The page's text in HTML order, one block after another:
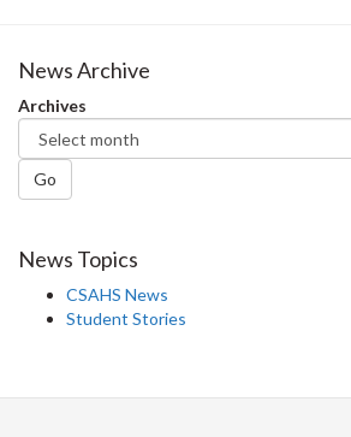
News Archive
Archives
Go
News Topics
CSAHS News
Student Stories